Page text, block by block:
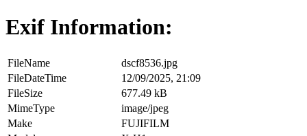
Exif Information:
FileName
dscf8536.jpg
FileDateTime
12/09/2025, 21:09
FileSize
677.49 kB
MimeType
image/jpeg
Make
FUJIFILM